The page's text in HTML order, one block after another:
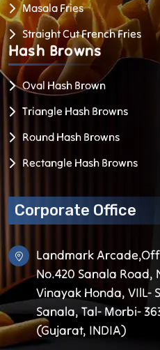
Masala Fries
Straight Cut French Fries
Hash Browns
Oval Hash Brown
Triangle Hash Browns
Round Hash Browns
Rectangle Hash Browns
Corporate Office
Landmark
No.420 Sanala Road,
Vinayak Honda, VIlL-
Sanala, Tal- Morbi-
(Gujarat, INDIA)